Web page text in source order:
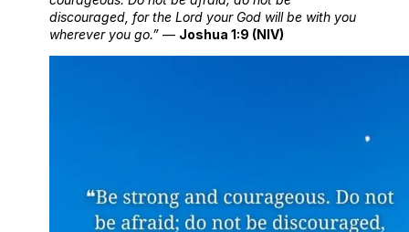
discouraged, for the Lord your God will be with you
wherever you go.” — Joshua 1:9 (NIV)